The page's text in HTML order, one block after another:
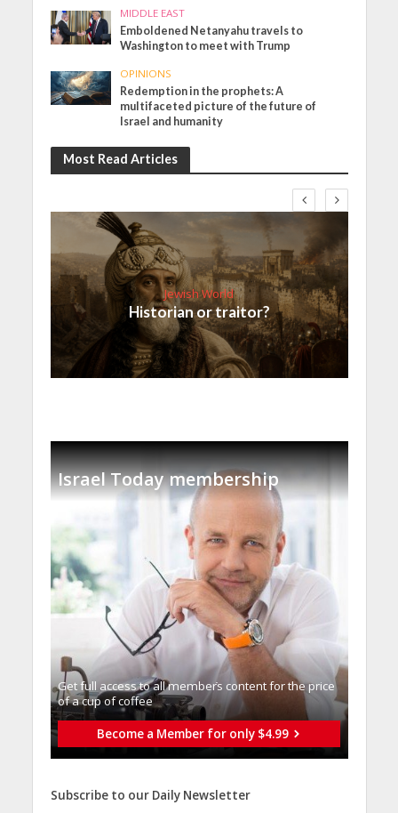
MIDDLE EAST
Emboldened Netanyahu travels to
Washington to meet with Trump
OPINIONS
Redemption in the prophets: A
multifaceted picture of the future of
Israel and humanity
Most Read Articles
Jewish World
Historian or traitor?
Israel Today membership
Get full access to all memberֿs content for the price
of a cup of coffee
Become a Member for only $4.99
Subscribe to our Daily Newsletter